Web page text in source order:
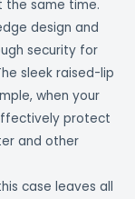
the same time.
edge design and
security for
sleek raised-lip
when your
protect
and other
case leaves all